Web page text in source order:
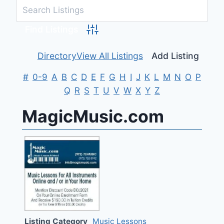
Advanced Search
DirectoryView All Listings Add Listing
# 0-9 A B C D E F G H I J K L M N O P
Q R S T U V W X Y Z
MagicMusic.com
Listing Category Music Lessons